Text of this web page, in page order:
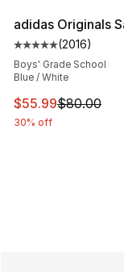
adidas Originals
Average
(2016)
Boys' Grade School
Blue / White
This item is on
$55.99$80.00
30% off